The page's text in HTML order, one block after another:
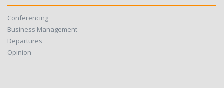
Conferencing
Business Management
Departures
Opinion